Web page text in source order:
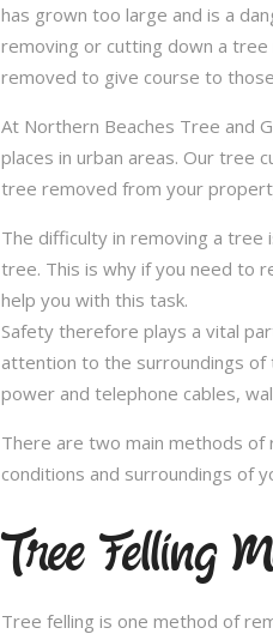
has grown too large and is a
removing or cutting down a
removed to give course to
At Northern Beaches Tree and
places in urban areas. Our tree
tree removed from your
The difficulty in removing a
tree. This is why if you need to
help you with this task.
Safety therefore plays a vital
attention to the surroundings
power and telephone cables,
There are two main methods of
conditions and surroundings of
Tree Felling
Tree felling is one method of